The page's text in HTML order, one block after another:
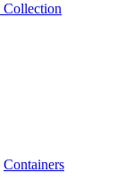
Collection
Containers